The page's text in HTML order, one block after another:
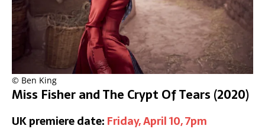
© Ben King
Miss Fisher and The Crypt Of Tears (2020)
UK premiere date: Friday, April 10, 7pm